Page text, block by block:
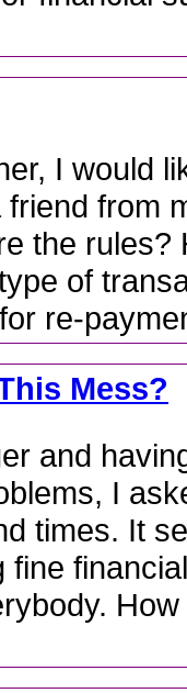
I would
from
the rules?
of
re-
Mess?
and
I
times. It
fine